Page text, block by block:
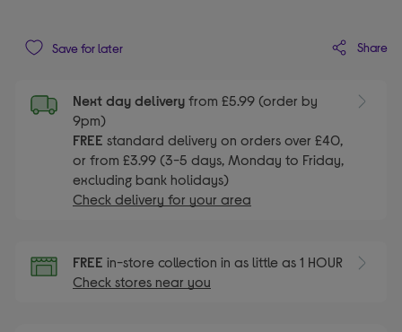
Save for later Share
Next day delivery from £5.99 (order by
9pm)
FREE standard delivery on orders over £40,
or from £3.99 (3-5 days, Monday to Friday,
excluding bank holidays)
Check delivery for your area
FREE in-store collection in as little as 1 HOUR
Check stores near you